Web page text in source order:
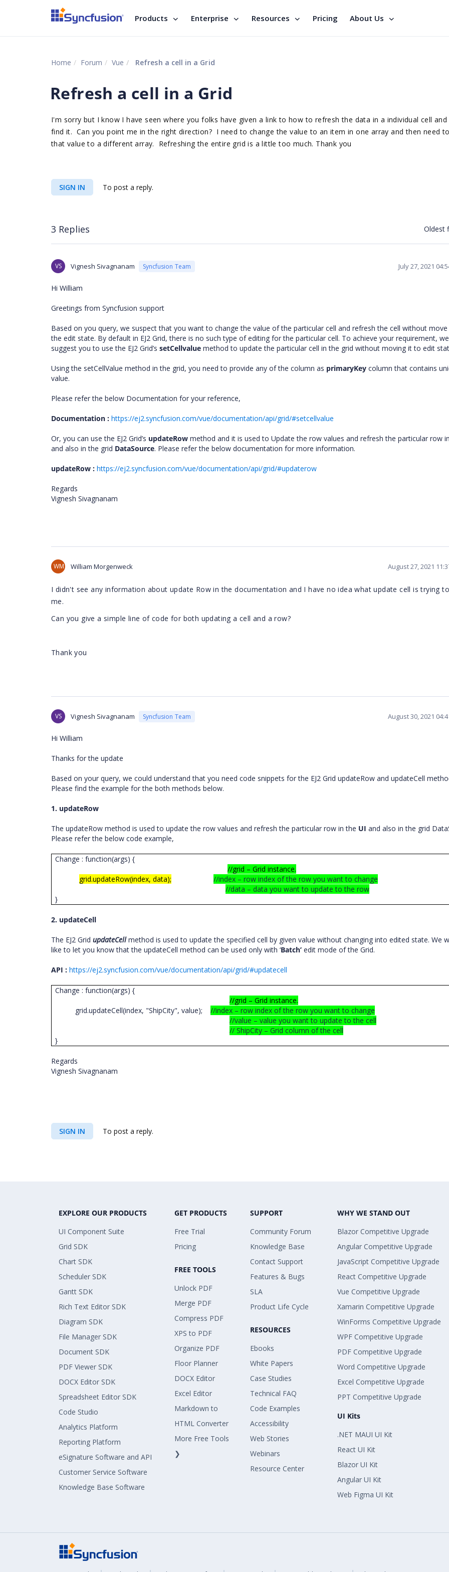
Products Enterprise Resources Pricing About Us
Home Forum Vue Refresh a cell in a Grid
Refresh a cell in a Grid
I'm sorry but I know I have seen where you folks have given a link to how to refresh the data in a individual cell
find it. Can you point me in the right direction? I need to change the value to an item in one array and then need
that value to a different array. Refreshing the entire grid is a little too much. Thank you
SIGN IN To post a reply.
3 Replies Oldest
VS Vignesh Sivagnanam Syncfusion Team July 27, 2021
Hi William
Greetings from Syncfusion support
Based on you query, we suspect that you want to change the value of the particular cell and refresh the cell without
the edit state. By default in EJ2 Grid, there is no such type of editing for the particular cell. To achieve your requirement, we
suggest you to use the EJ2 Grid’s setCellvalue method to update the particular cell in the grid without moving it to edit
Using the setCellValue method in the grid, you need to provide any of the column as primaryKey column that contains
value.
Please refer the below Documentation for your reference,
Documentation : https://ej2.syncfusion.com/vue/documentation/api/grid/#setcellvalue
Or, you can use the EJ2 Grid’s updateRow method and it is used to Update the row values and refresh the particular row
and also in the grid DataSource. Please refer the below documentation for more information.
updateRow : https://ej2.syncfusion.com/vue/documentation/api/grid/#updaterow
Regards
Vignesh Sivagnanam
WM William Morgenweck August 27, 2021
I didn't see any information about update Row in the documentation and I have no idea what update cell is trying
me.
Can you give a simple line of code for both updating a cell and a row?
Thank you
VS Vignesh Sivagnanam Syncfusion Team August 30, 2021
Hi William
Thanks for the update
Based on your query, we could understand that you need code snippets for the EJ2 Grid updateRow and updateCell
Please find the example for the both methods below.
1. updateRow
The updateRow method is used to update the row values and refresh the particular row in the UI and also in the grid
Please refer the below code example,
Change : function(args) {
//grid – Grid instance.
grid.updateRow(index, data);
//index – row index of the row you want to change
//data – data you want to update to the row
}
2. updateCell
The EJ2 Grid updateCellmethod is used to update the specified cell by given value without changing into edited state. We
like to let you know that the updateCell method can be used only with ‘Batch’ edit mode of the Grid.
API : https://ej2.syncfusion.com/vue/documentation/api/grid/#updatecell
Change : function(args) {
//grid – Grid instance.
grid.updateCell(index, "ShipCity", value);//index – row index of the row you want to change
//value – value you want to update to the cell
// ShipCity – Grid column of the cell
}
Regards
Vignesh Sivagnanam
SIGN IN To post a reply.
EXPLORE OUR PRODUCTS
UI Component Suite
Grid SDK
Chart SDK
Scheduler SDK
Gantt SDK
Rich Text Editor SDK
Diagram SDK
File Manager SDK
Document SDK
PDF Viewer SDK
DOCX Editor SDK
Spreadsheet Editor SDK
Code Studio
Analytics Platform
Reporting Platform
eSignature Software and API
Customer Service Software
Knowledge Base Software
GET PRODUCTS
Free Trial
Pricing
FREE TOOLS
Unlock PDF
Merge PDF
Compress PDF
XPS to PDF
Organize PDF
Floor Planner
DOCX Editor
Excel Editor
Markdown to
HTML Converter
More Free Tools
❯
SUPPORT
Community Forum
Knowledge Base
Contact Support
Features & Bugs
SLA
Product Life Cycle
RESOURCES
Ebooks
White Papers
Case Studies
Technical FAQ
Code Examples
Accessibility
Web Stories
Webinars
Resource Center
WHY WE STAND OUT
Blazor Competitive Upgrade
Angular Competitive Upgrade
JavaScript Competitive Upgrade
React Competitive Upgrade
Vue Competitive Upgrade
Xamarin Competitive Upgrade
WinForms Competitive Upgrade
WPF Competitive Upgrade
PDF Competitive Upgrade
Word Competitive Upgrade
Excel Competitive Upgrade
PPT Competitive Upgrade
UI Kits
.NET MAUI UI Kit
React UI Kit
Blazor UI Kit
Angular UI Kit
Web Figma UI Kit